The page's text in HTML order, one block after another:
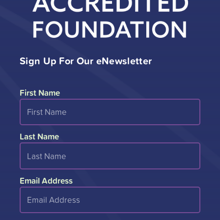
Sign Up For Our eNewsletter
First Name
Last Name
Email Address